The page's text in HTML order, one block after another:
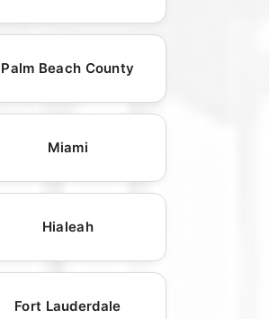
Palm Beach County
Miami
Hialeah
Fort Lauderdale